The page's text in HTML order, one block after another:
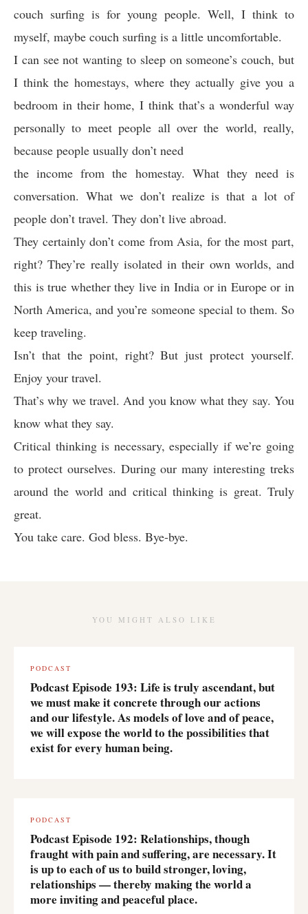
couch surfing is for young people. Well, I think to
myself, maybe couch surfing is a little uncomfortable.
I can see not wanting to sleep on someone’s couch, but
I think the homestays, where they actually give you a
bedroom in their home, I think that’s a wonderful way
personally to meet people all over the world, really,
because people usually don’t need
the income from the homestay. What they need is
conversation. What we don’t realize is that a lot of
people don’t travel. They don’t live abroad.
They certainly don’t come from Asia, for the most part,
right? They’re really isolated in their own worlds, and
this is true whether they live in India or in Europe or in
North America, and you’re someone special to them. So
keep traveling.
Isn’t that the point, right? But just protect yourself.
Enjoy your travel.
That’s why we travel. And you know what they say. You
know what they say.
Critical thinking is necessary, especially if we’re going
to protect ourselves. During our many interesting treks
around the world and critical thinking is great. Truly
great.
You take care. God bless. Bye-bye.
YOU MIGHT ALSO LIKE
PODCAST
Podcast Episode 193: Life is truly ascendant, but
we must make it concrete through our actions
and our lifestyle. As models of love and of peace,
we will expose the world to the possibilities that
exist for every human being.
PODCAST
Podcast Episode 192: Relationships, though
fraught with pain and suffering, are necessary. It
is up to each of us to build stronger, loving,
relationships — thereby making the world a
more inviting and peaceful place.